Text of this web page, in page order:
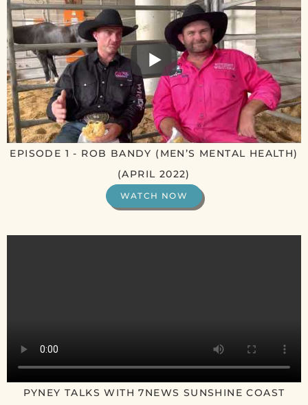
EPISODE 1 - ROB BANDY (MEN’S MENTAL HEALTH)
(APRIL 2022)
WATCH NOW
PYNEY TALKS WITH 7NEWS SUNSHINE COAST